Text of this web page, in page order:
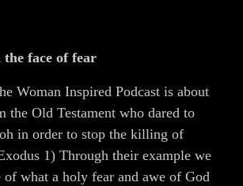
the face of fear
Woman Inspired Podcast is about
the Old Testament who dared to
in order to stop the killing of
1) Through their example we
of what a holy fear and awe of God